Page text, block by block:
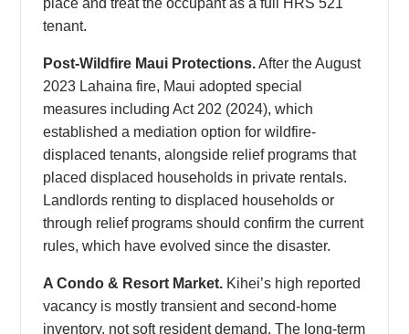
place and treat the occupant as a full HRS 521
tenant.
Post-Wildfire Maui Protections.After the August
2023 Lahaina fire, Maui adopted special
measures including Act 202 (2024), which
established a mediation option for wildfire-
displaced tenants, alongside relief programs that
placed displaced households in private rentals.
Landlords renting to displaced households or
through relief programs should confirm the current
rules, which have evolved since the disaster.
A Condo & Resort Market. Kihei’s high reported
vacancy is mostly transient and second-home
inventory, not soft resident demand. The long-term